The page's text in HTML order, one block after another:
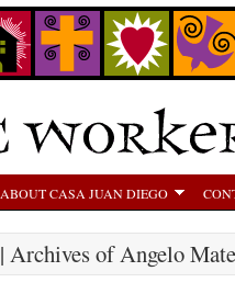
ABOUT CASA JUAN DIEGO
| Archives of Angelo